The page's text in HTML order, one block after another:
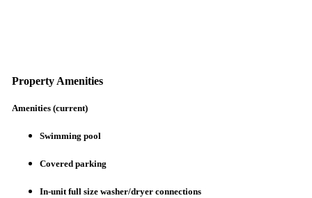
Property Amenities
Amenities (current)
Swimming pool
Covered parking
In-unit full size washer/dryer connections